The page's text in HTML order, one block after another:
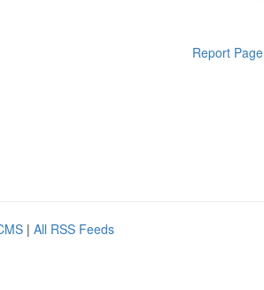
Report Page
| All RSS Feeds